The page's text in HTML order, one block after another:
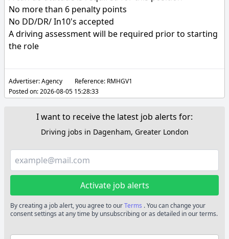
No more than 6 penalty points
No DD/DR/ In10's accepted
A driving assessment will be required prior to starting
the role
Advertiser:Agency Reference: RMHGV1
Posted on:2026-08-05 15:28:33
I want to receive the latest job alerts for:
Driving jobs in Dagenham, Greater London
Activate job alerts
By creating a job alert, you agree to ourTerms . You can change your
consent settings at any time by unsubscribing or as detailed in our terms.